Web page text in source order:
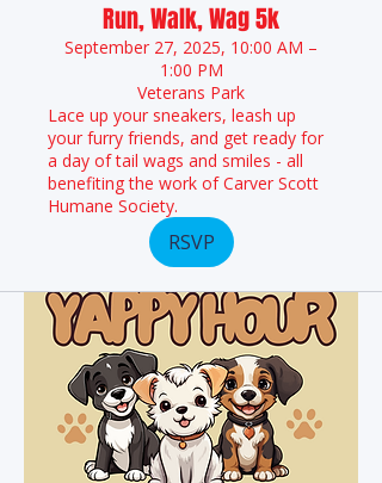
Run, Walk, Wag 5k
September 27, 2025, 10:00 AM –
1:00 PM
Veterans Park
Lace up your sneakers, leash up
your furry friends, and get ready for
a day of tail wags and smiles - all
benefiting the work of Carver Scott
Humane Society.
RSVP